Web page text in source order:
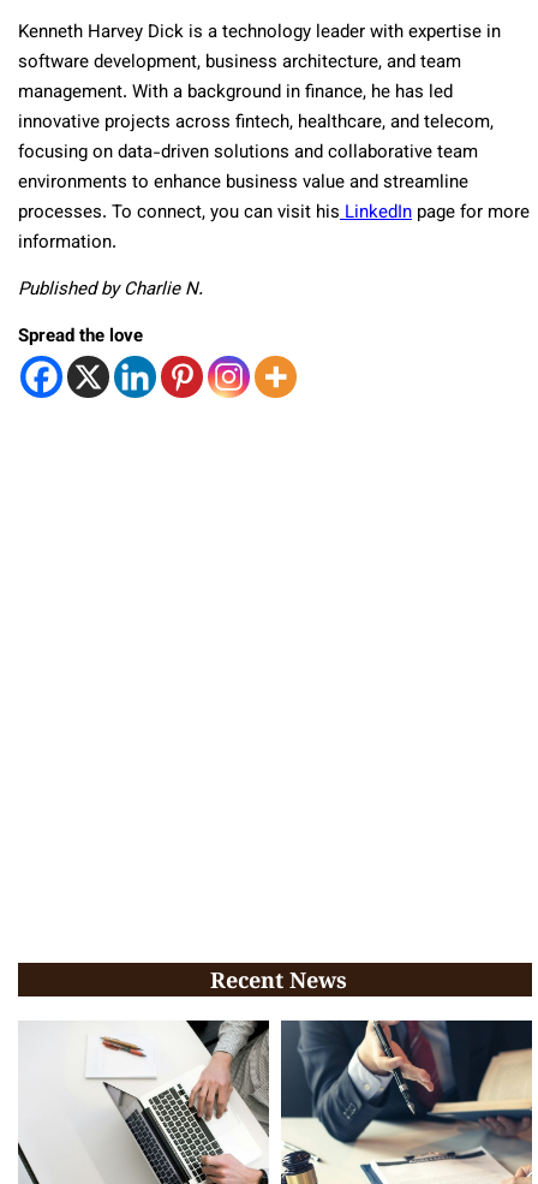
Kenneth Harvey Dick is a technology leader with expertise in
software development, business architecture, and team
management. With a background in finance, he has led
innovative projects across fintech, healthcare, and telecom,
focusing on data-driven solutions and collaborative team
environments to enhance business value and streamline
processes. To connect, you can visit his LinkedIn page for more
information.
Published by Charlie N.
Spread the love
Recent News